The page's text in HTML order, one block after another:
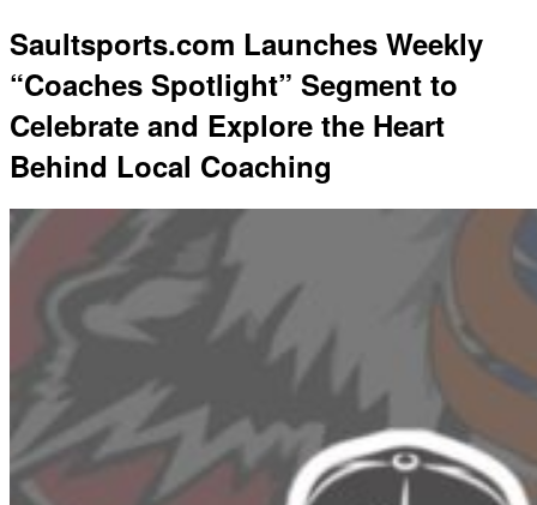
Saultsports.com Launches Weekly
“Coaches Spotlight” Segment to
Celebrate and Explore the Heart
Behind Local Coaching